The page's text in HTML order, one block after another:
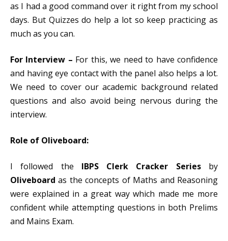
as I had a good command over it right from my school
days. But Quizzes do help a lot so keep practicing as
much as you can.
For Interview – For this, we need to have confidence
and having eye contact with the panel also helps a lot.
We need to cover our academic background related
questions and also avoid being nervous during the
interview.
Role of Oliveboard:
I followed the IBPS Clerk Cracker Seriesby
Oliveboard as the concepts of Maths and Reasoning
were explained in a great way which made me more
confident while attempting questions in both Prelims
and Mains Exam.